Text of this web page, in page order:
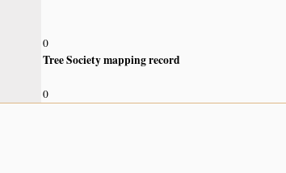
0
Tree Society mapping record
0